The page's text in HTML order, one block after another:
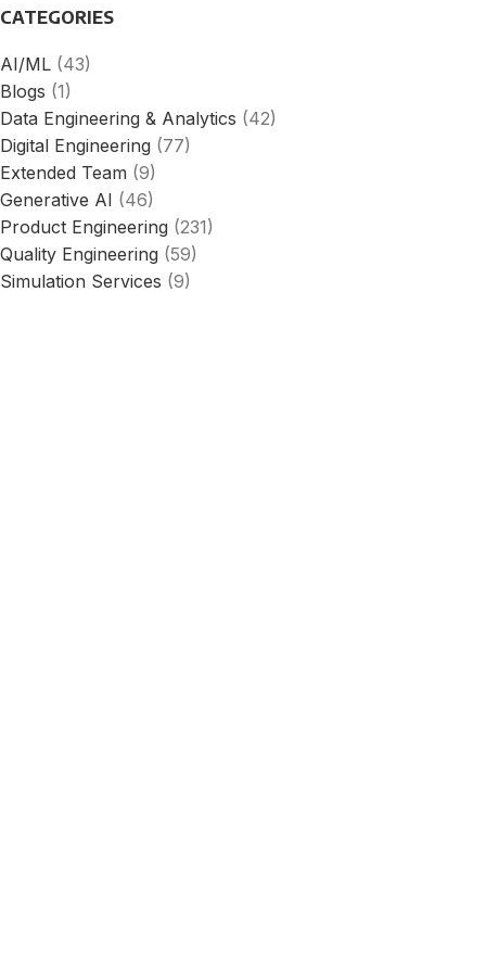
CATEGORIES
AI/ML (43)
Blogs (1)
Data Engineering & Analytics (42)
Digital Engineering (77)
Extended Team (9)
Generative AI (46)
Product Engineering (231)
Quality Engineering (59)
Simulation Services (9)